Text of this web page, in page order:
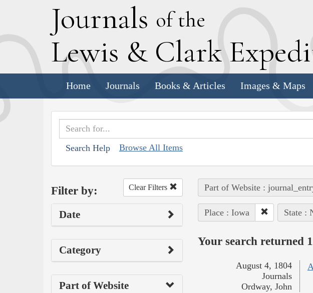
Journals of the
Lewis & Clark E
Home Journals Books & Articles Images & Maps
Search Help Browse All Items
Filter by: Clear Filters
Date
Category
Part of Website
Part of Website :
Place : Iowa State :
Your search returned
August 4, 1804
Journals
Ordway, John